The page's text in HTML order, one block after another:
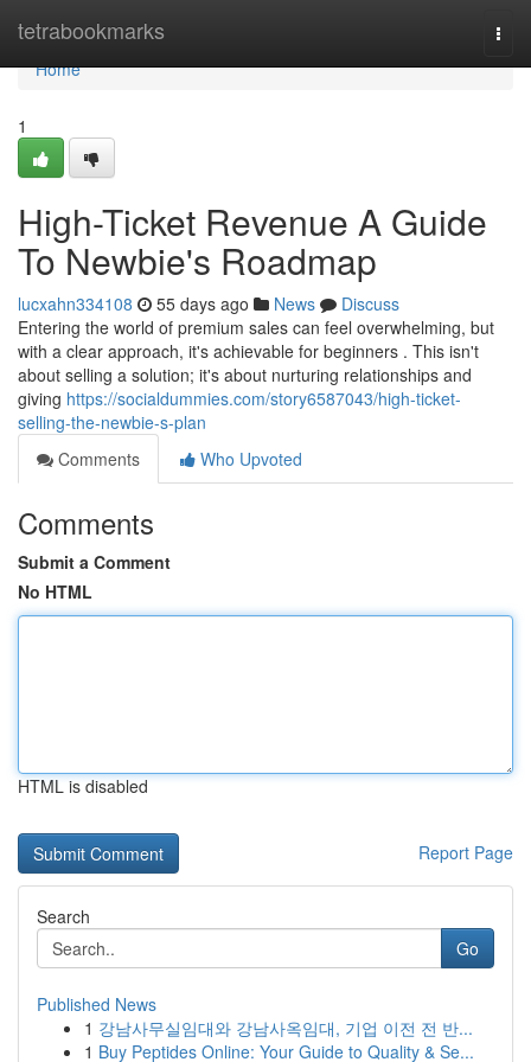
tetrabookmarks
Home
Home
1
High-Ticket Revenue A Guide
To Newbie's Roadmap
lucxahn334108 55 days ago News
Discuss
Entering the world of premium sales can feel overwhelming, but
with a clear approach, it's achievable for beginners . This isn't
about selling a solution; it's about nurturing relationships and
giving https://socialdummies.com/story6587043/high-ticket-
selling-the-newbie-s-plan
Comments
Who Upvoted
Comments
Submit a Comment
No HTML
HTML is disabled
Report Page
Search
Go
Published News
1 강남사무실임대와 강남사옥임대, 기업 이전 전 반...
1 Buy Peptides Online: Your Guide to Quality & Se...